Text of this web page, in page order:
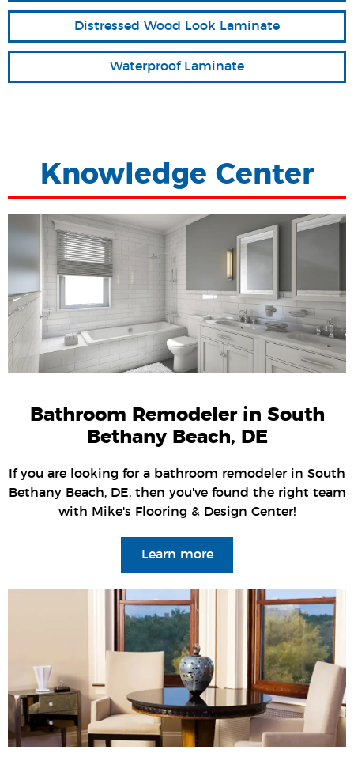
Distressed Wood Look Laminate
Waterproof Laminate
Knowledge Center
Bathroom Remodeler in South
Bethany Beach, DE
If you are looking for a bathroom remodeler in South
Bethany Beach, DE, then you've found the right team
with Mike's Flooring & Design Center!
Learn more